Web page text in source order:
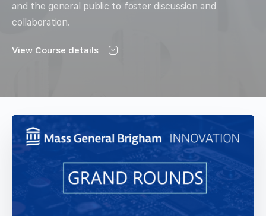
and the general public to foster discussion and
collaboration.
View Course details